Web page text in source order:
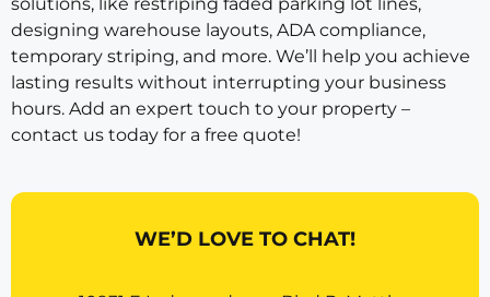
designing warehouse layouts, ADA compliance,
temporary striping, and more. We’ll help you achieve
lasting results without interrupting your business
hours. Add an expert touch to your property –
contact us today for a free quote!
WE’D LOVE TO CHAT!